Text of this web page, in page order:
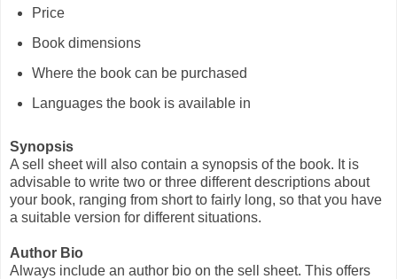
Price
Book dimensions
Where the book can be purchased
Languages the book is available in
Synopsis
A sell sheet will also contain a synopsis of the book. It is
advisable to write two or three different descriptions about
your book, ranging from short to fairly long, so that you have
a suitable version for different situations.
Author Bio
Always include an author bio on the sell sheet. This offers